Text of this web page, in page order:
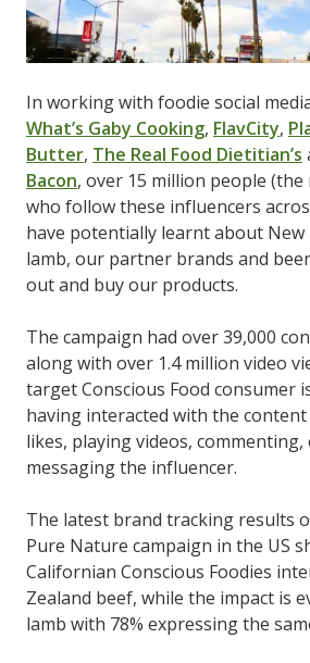
In working with foodie social
What’s Gaby Cooking, FlavCity,
Butter, The Real Food Dietitian’s
Bacon, over 15 million people
who follow these influencers
have potentially learnt about New
lamb, our partner brands and
out and buy our products.
The campaign had over 39,000
along with over 1.4 million video
target Conscious Food consumer
having interacted with the
likes, playing videos,
messaging the influencer.
The latest brand tracking results
Pure Nature campaign in the US
Californian Conscious Foodies
Zealand beef, while the impact is
lamb with 78% expressing the